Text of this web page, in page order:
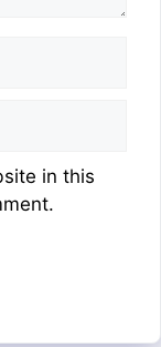
in this